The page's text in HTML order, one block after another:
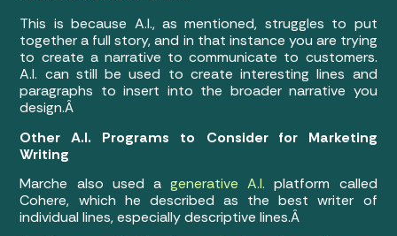
This is because A.I., as mentioned, struggles to put
together a full story, and in that instance you are trying
to create a narrative to communicate to customers.
A.I. can still be used to create interesting lines and
paragraphs to insert into the broader narrative you
design.Â
Other A.I. Programs to Consider for Marketing
Writing
Marche also used agenerative A.I. platform called
Cohere, which he described as the best writer of
individual lines, especially descriptive lines.Â